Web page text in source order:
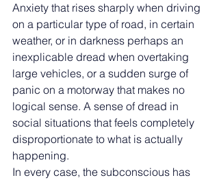
Anxiety that rises sharply when driving
on a particular type of road, in certain
weather, or in darkness perhaps an
inexplicable dread when overtaking
large vehicles, or a sudden surge of
panic on a motorway that makes no
logical sense. A sense of dread in
social situations that feels completely
disproportionate to what is actually
happening.
In every case, the subconscious has